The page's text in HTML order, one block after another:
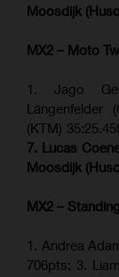
Moosdijk
MX2 – Moto
1. Jago
Längenfelder
(KTM)
7. Lucas
Moosdijk
MX2 –
1. Andrea
706pts; 3.